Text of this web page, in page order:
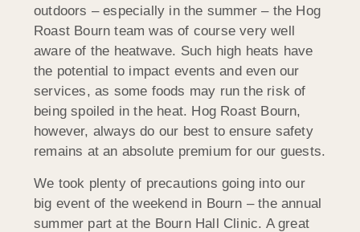
outdoors – especially in the summer – the Hog
Roast Bourn team was of course very well
aware of the heatwave. Such high heats have
the potential to impact events and even our
services, as some foods may run the risk of
being spoiled in the heat. Hog Roast Bourn,
however, always do our best to ensure safety
remains at an absolute premium for our guests.
We took plenty of precautions going into our
big event of the weekend in Bourn – the annual
summer part at the Bourn Hall Clinic. A great